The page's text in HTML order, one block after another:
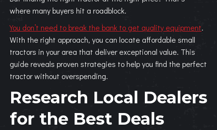
where many buyers hit a roadblock.
You don’t need to break the bank to get quality equipment.
With the right approach, you can locate affordable small
tractors in your area that deliver exceptional value. This
guide reveals proven strategies to help you find the perfect
tractor without overspending.
Research Local Dealers
for the Best Deals